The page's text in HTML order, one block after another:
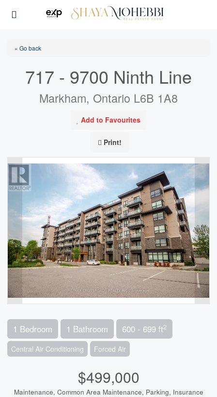
« Go back
717 - 9700 Ninth Line
Markham, Ontario L6B 1A8
Add to Favourites
Print!
1 Bedroom 1 Bathroom 600 - 699 ft2
Central Air Conditioning Forced Air
$499,000
Maintenance, Common Area Maintenance, Parking, Insurance